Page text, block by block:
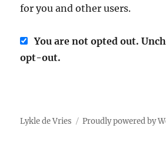
for you and other users.
You are not opted out.
opt-out.
Lykle de Vries Proudly powered by